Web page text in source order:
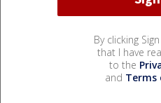
By clicking
that I have
to the
and Terms